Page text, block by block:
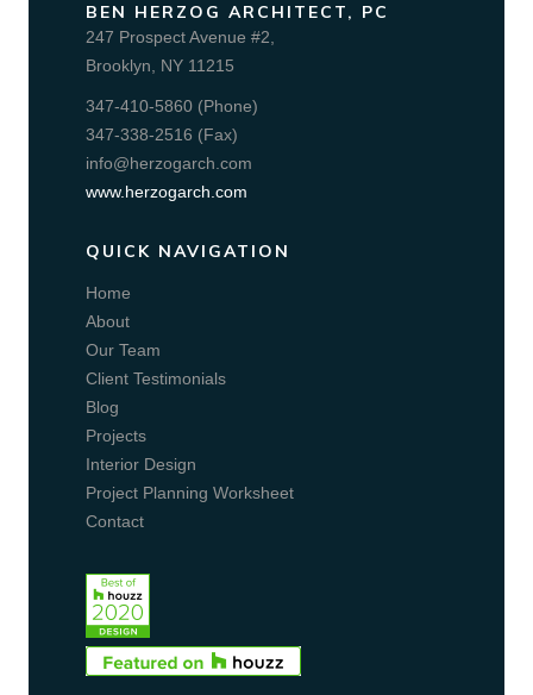
BEN HERZOG ARCHITECT, PC
247 Prospect Avenue #2,
Brooklyn, NY 11215
347-410-5860 (Phone)
347-338-2516 (Fax)
info@herzogarch.com
www.herzogarch.com
QUICK NAVIGATION
Home
About
Our Team
Client Testimonials
Blog
Projects
Interior Design
Project Planning Worksheet
Contact